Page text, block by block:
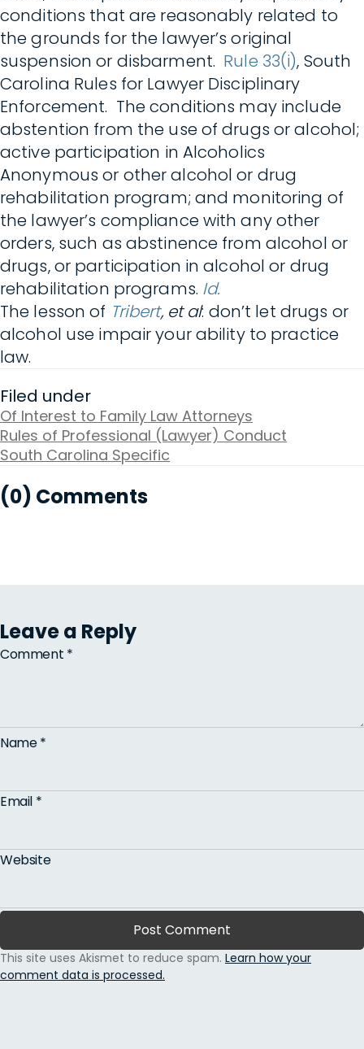
conditions that are reasonably related to
the grounds for the lawyer’s original
suspension or disbarment. Rule 33(i), South
Carolina Rules for Lawyer Disciplinary
Enforcement. The conditions may include
abstention from the use of drugs or alcohol;
active participation in Alcoholics
Anonymous or other alcohol or drug
rehabilitation program; and monitoring of
the lawyer’s compliance with any other
orders, such as abstinence from alcohol or
drugs, or participation in alcohol or drug
rehabilitation programs. Id.
The lesson of Tribert, et al: don’t let drugs or
alcohol use impair your ability to practice
law.
Filed under
Of Interest to Family Law Attorneys
Rules of Professional (Lawyer) Conduct
South Carolina Specific
(0) Comments
Leave a Reply
Comment *
Name*
Email *
Website
This site uses Akismet to reduce spam. Learn how your
comment data is processed.